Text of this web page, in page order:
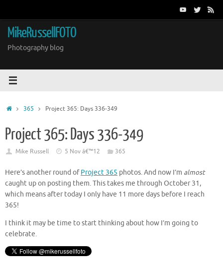
content
MikeRussellFOTO
Photography blog
Home365 Project 365: Days 336-349
Project 365: Days 336-349
Mike Russell 5 Nov â€™12 365
Here’s another round ofProject 365 photos. And now I’m almost
caught up on posting them. This takes me through October 31,
which means after today I only have 11 more days before I reach
365!
I think it may be time to start thinking about how I’m going to
celebrate.